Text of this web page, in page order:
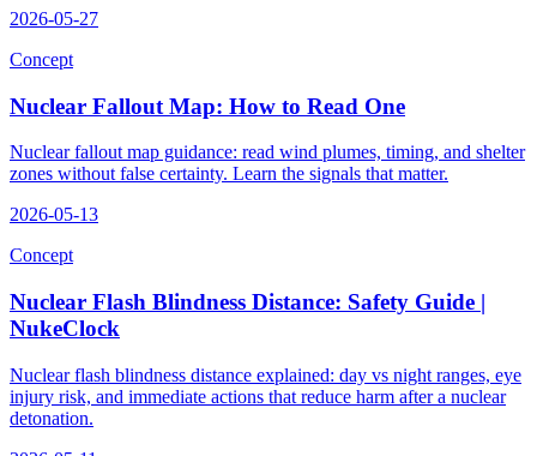
2026-05-27
Concept
Nuclear Fallout Map: How to Read One
Nuclear fallout map guidance: read wind plumes, timing, and shelter
zones without false certainty. Learn the signals that matter.
2026-05-13
Concept
Nuclear Flash Blindness Distance: Safety Guide |
NukeClock
Nuclear flash blindness distance explained: day vs night ranges, eye
injury risk, and immediate actions that reduce harm after a nuclear
detonation.